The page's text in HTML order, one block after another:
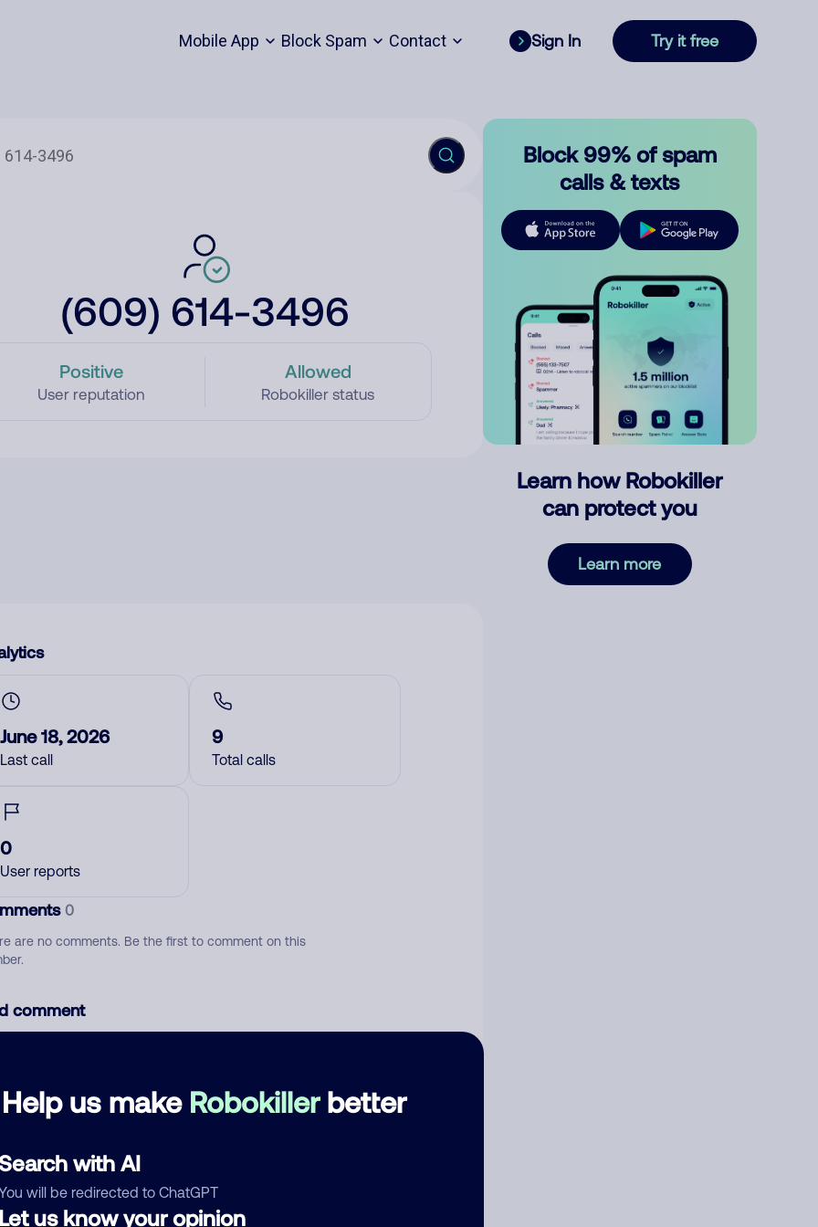
Mobile App Block Spam Contact Sign In Try it free
(609) 614-3496
Positive
User reputation
Allowed
Robokiller status
Help us make Robokillerbetter
with AI
will be redirected to ChatGPT
us know your opinion
June 18, 2026
Last call
9
Total calls
0
User reports
0
are no comments. Be the first to comment on this
comment
Block 99% of spam
calls & texts
Learn how Robokiller
can protect you
Learn more